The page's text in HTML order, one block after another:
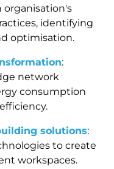
organisation's
identifying
optimisation.
:
network
consumption
solutions:
to create
workspaces.